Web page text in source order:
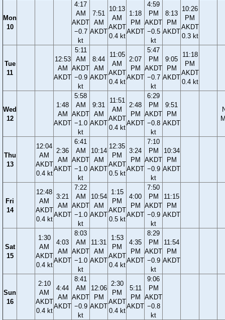
Mon
10
4:17
AM
AKDT
−0.7
kt
7:51
AM
AKDT
10:13
AM
AKDT
0.4 kt
1:18
PM
AKDT
4:59
PM
AKDT
−0.5
kt
8:13
PM
AKDT
10:26
PM
AKDT
0.3 kt
Tue
11
12:53
AM
AKDT
5:11
AM
AKDT
−0.9
kt
8:44
AM
AKDT
11:05
AM
AKDT
0.4 kt
2:07
PM
AKDT
5:47
PM
AKDT
−0.7
kt
9:05
PM
AKDT
11:18
PM
AKDT
0.4 kt
Wed
12
1:48
AM
AKDT
5:58
AM
AKDT
−1.0
kt
9:31
AM
AKDT
11:51
AM
AKDT
0.4 kt
2:48
PM
AKDT
6:29
PM
AKDT
−0.8
kt
9:51
PM
AKDT
Thu
13
12:04
AM
AKDT
0.4 kt
2:36
AM
AKDT
6:41
AM
AKDT
−1.0
kt
10:14
AM
AKDT
12:35
PM
AKDT
0.5 kt
3:24
PM
AKDT
7:10
PM
AKDT
−0.9
kt
10:34
PM
AKDT
Fri
14
12:48
AM
AKDT
0.4 kt
3:21
AM
AKDT
7:22
AM
AKDT
−1.0
kt
10:54
AM
AKDT
1:15
PM
AKDT
0.5 kt
4:00
PM
AKDT
7:50
PM
AKDT
−0.9
kt
11:15
PM
AKDT
Sat
15
1:30
AM
AKDT
0.4 kt
4:03
AM
AKDT
8:03
AM
AKDT
−1.0
kt
11:31
AM
AKDT
1:53
PM
AKDT
0.4 kt
4:35
PM
AKDT
8:29
PM
AKDT
−0.9
kt
11:54
PM
AKDT
Sun
16
2:10
AM
AKDT
0.4 kt
4:44
AM
AKDT
8:41
AM
AKDT
−0.9
kt
12:06
PM
AKDT
2:30
PM
AKDT
0.4 kt
5:11
PM
AKDT
9:06
PM
AKDT
−0.8
kt